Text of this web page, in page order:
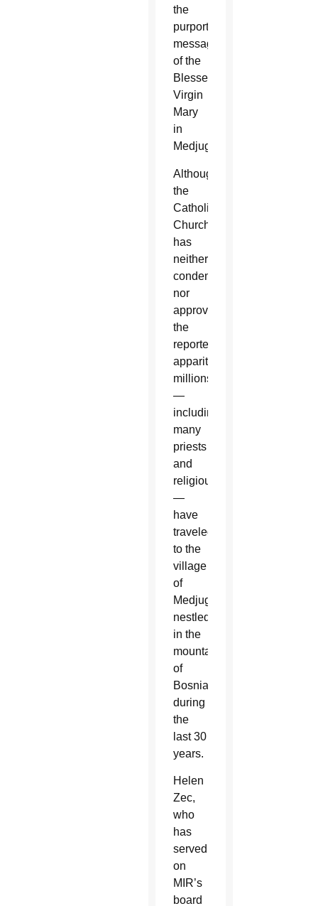
the
purported
messages
of the
Blessed
Virgin
Mary
in
Medjugorje.
Although
the
Catholic
Church
has
neither
condemned
nor
approved
the
reported
apparitions,
millions
—
including
many
priests
and
religious
—
have
traveled
to the
village
of
Medjugorje,
nestled
in the
mountains
of
Bosnia,
during
the
last 30
years.
Helen
Zec,
who
has
served
on
MIR’s
board